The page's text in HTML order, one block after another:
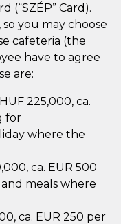
(“SZÉP” Card).
so you may choose
cafeteria (the
have to agree
are:
225,000, ca.
for
where the
ca. EUR 500
meals where
ca. EUR 250 per